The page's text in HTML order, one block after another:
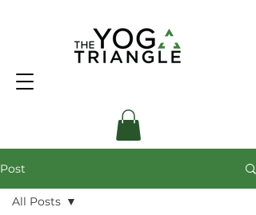
Post
All Posts